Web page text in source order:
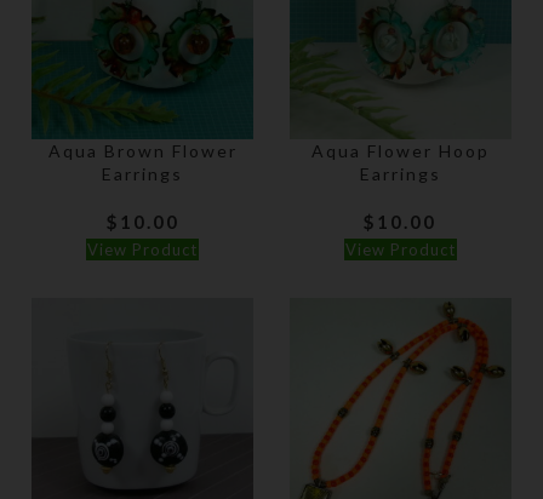
Aqua Brown Flower
Earrings
$ 10.00
View Product
Aqua Flower Hoop
Earrings
$ 10.00
View Product